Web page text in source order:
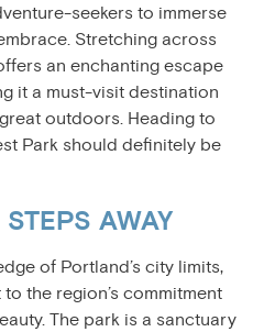
seekers to immerse
Stretching across
an enchanting escape
it a must-visit destination
outdoors. Heading to
Park should definitely be
AWAY
of Portland’s city limits,
the region’s commitment
The park is a sanctuary